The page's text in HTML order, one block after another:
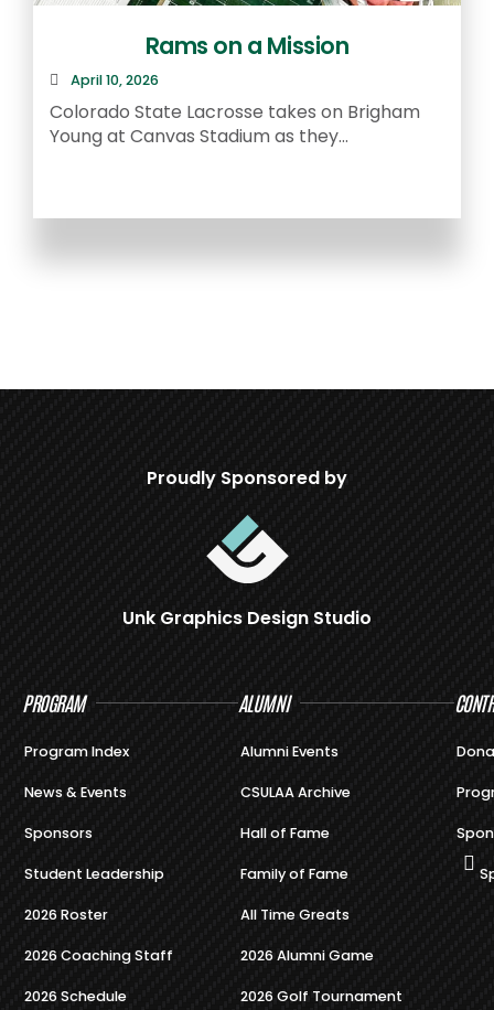
Rams on a Mission
April 10, 2026
Colorado State Lacrosse takes on Brigham
Young at Canvas Stadium as they...
Proudly Sponsored by
Unk Graphics Design Studio
PROGRAM
Program Index
News & Events
Sponsors
Student Leadership
2026 Roster
2026 Coaching Staff
2026 Schedule
ALUMNI
Alumni Events
CSULAA Archive
Hall of Fame
Family of Fame
All Time Greats
2026 Alumni Game
2026 Golf Tournament